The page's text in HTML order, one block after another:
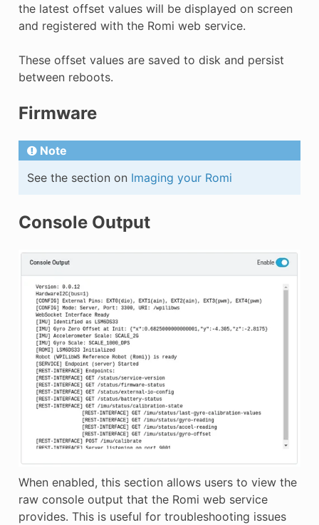
the latest offset values will be displayed on screen
and registered with the Romi web service.
These offset values are saved to disk and persist
between reboots.
Firmware
Note
See the section on Imaging your Romi
Console Output
When enabled, this section allows users to view the
raw console output that the Romi web service
provides. This is useful for troubleshooting issues